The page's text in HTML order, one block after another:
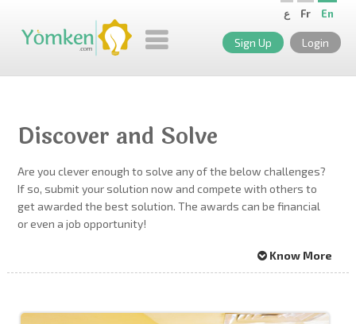
En
Fr ع
Sign Up Login
Discover and Solve
Are you clever enough to solve any of the below challenges?
If so, submit your solution now and compete with others to
get awarded the best solution. The awards can be financial
or even a job opportunity!
Know More